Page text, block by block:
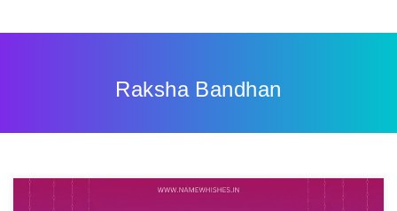
Raksha Bandhan